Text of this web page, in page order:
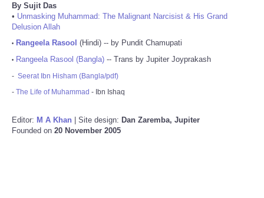
By Sujit Das
• Unmasking Muhammad: The Malignant Narcisist & His Grand
Delusion Allah
• Rangeela Rasool (Hindi) -- by Pundit Chamupati
• Rangeela Rasool (Bangla) -- Trans by Jupiter Joyprakash
- Seerat Ibn Hisham (Bangla/pdf)
- The Life of Muhammad - Ibn Ishaq
Editor: M A Khan | Site design: Dan Zaremba, Jupiter
Founded on 20 November 2005